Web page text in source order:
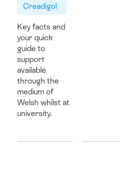
Creadigol
Key facts and
your quick
guide to
support
available
through the
medium of
Welsh whilst at
university.